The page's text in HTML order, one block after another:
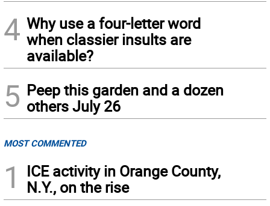
4 Why use a four-letter word
when classier insults are
available?
5 Peep this garden and a dozen
others July 26
MOST COMMENTED
1
ICE activity in Orange County,
N.Y., on the rise